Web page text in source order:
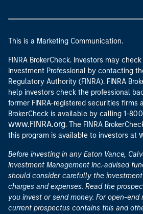
This is a Marketing Communication.
FINRA BrokerCheck. Investors may
Investment Professional by contacting
Regulatory Authority (FINRA). FINRA
help investors check the professional
former FINRA-registered securities firms
BrokerCheck is available by calling 1-
www.FINRA.org. The FINRA
this program is available to investors at
Before investing in any Eaton Vance,
Investment Management Inc.-advised
should consider carefully the
charges and expenses. Read the
you invest or send money. For open-
current prospectus contains this and